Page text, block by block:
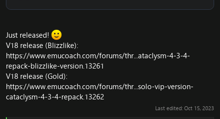
Just released!
V18 release (Blizzlike):
https://www.emucoach.com/forums/thr...ataclysm-4-3-4-
repack-blizzlike-version.13261
V18 release (Gold):
https://www.emucoach.com/forums/thr...solo-vip-version-
cataclysm-4-3-4-repack.13262
Last edited:Oct 15, 2023